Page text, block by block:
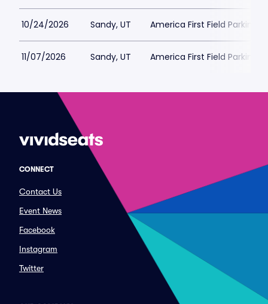
10/24/2026 Sandy, UT America First Field Parking
11/07/2026 Sandy, UT America First Field Parking
CONNECT
Contact Us
Event News
Facebook
Instagram
Twitter